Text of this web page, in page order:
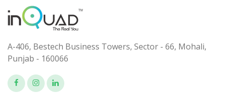
A-406, Bestech Business Towers, Sector - 66, Mohali,
Punjab - 160066